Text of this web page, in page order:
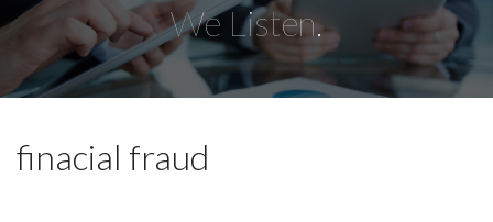
We Listen.
finacial fraud